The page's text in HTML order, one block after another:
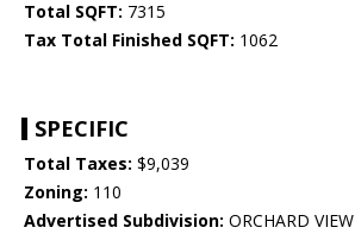
Total SQFT: 7315
Tax Total Finished SQFT: 1062
SPECIFIC
Total Taxes: $9,039
Zoning: 110
Advertised Subdivision: ORCHARD VIEW